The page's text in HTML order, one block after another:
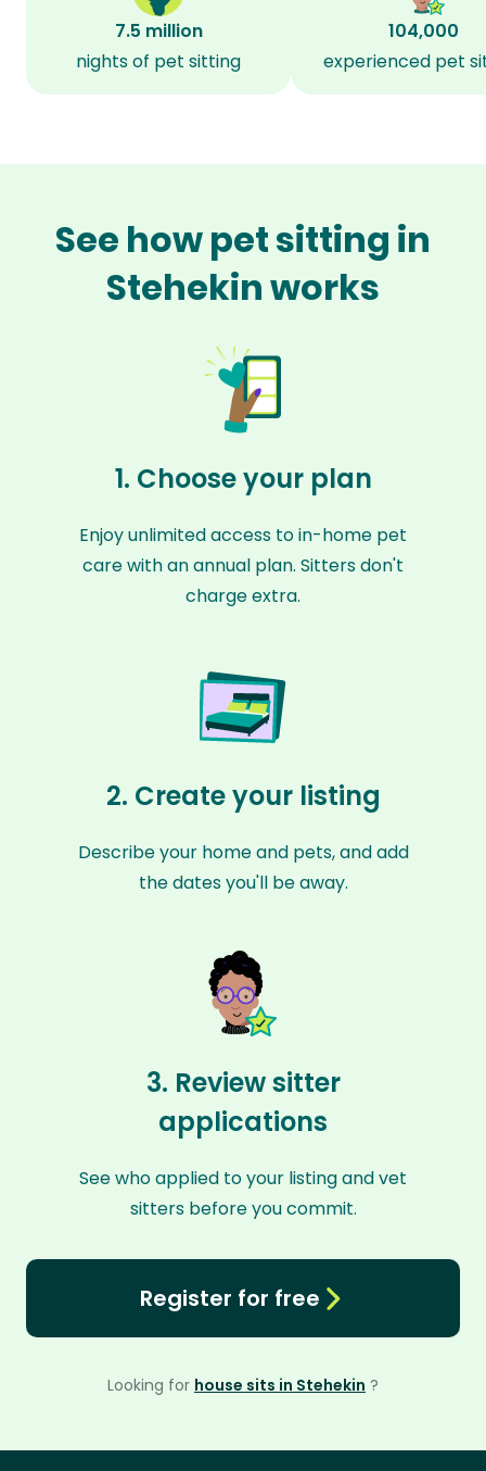
7.5 million
nights of pet sitting
104,000
experienced pet
See how pet sitting in
Stehekin works
1. Choose your plan
Enjoy unlimited access to in-home pet
care with an annual plan. Sitters don't
charge extra.
2. Create your listing
Describe your home and pets, and add
the dates you'll be away.
3. Review sitter
applications
See who applied to your listing and vet
sitters before you commit.
Register for free
Looking for house sits in Stehekin ?